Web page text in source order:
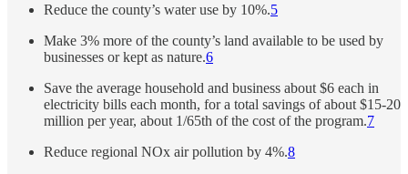
Reduce the county’s water use by 10%.5
Make 3% more of the county’s land available to be used by
businesses or kept as nature.6
Save the average household and business about $6 each in
electricity bills each month, for a total savings of about $15-20
million per year, about 1/65th of the cost of the program.7
Reduce regional NOx air pollution by 4%.8